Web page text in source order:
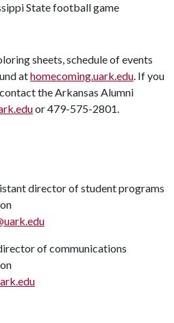
State football game
sheets, schedule of events
athomecoming.uark.edu. If you
the Arkansas Alumni
or 479-575-2801.
director of student programs
of communications